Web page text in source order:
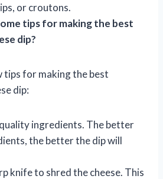
or croutons.
tips for making the best
dip?
tips for making the best
dip:
ingredients. The better
the better the dip will
knife to shred the cheese. This